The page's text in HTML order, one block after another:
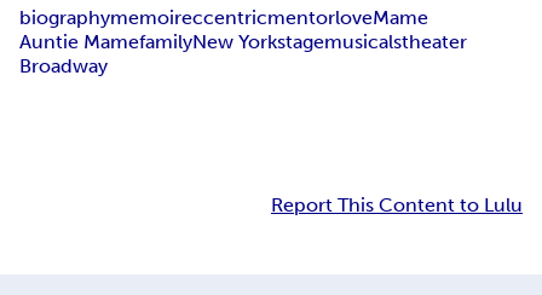
biographymemoireccentricmentorloveMame
Auntie MamefamilyNew Yorkstagemusicalstheater
Broadway
Report This Content to Lulu